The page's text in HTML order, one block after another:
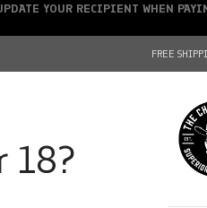
18?
FREE
YOUR RECIPIENT WHEN